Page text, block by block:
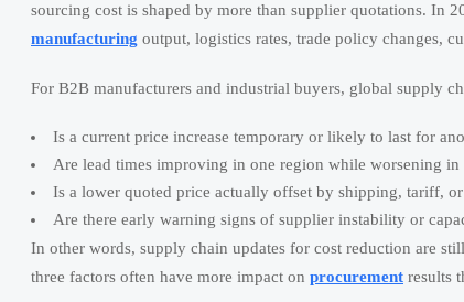
sourcing cost is shaped by more than supplier quotations. In
manufacturing output, logistics rates, trade policy changes,
For B2B manufacturers and industrial buyers, global supply
Is a current price increase temporary or likely to last for
Are lead times improving in one region while worsening in
Is a lower quoted price actually offset by shipping, tariff, or
Are there early warning signs of supplier instability or
In other words, supply chain updates for cost reduction are
three factors often have more impact on procurement results